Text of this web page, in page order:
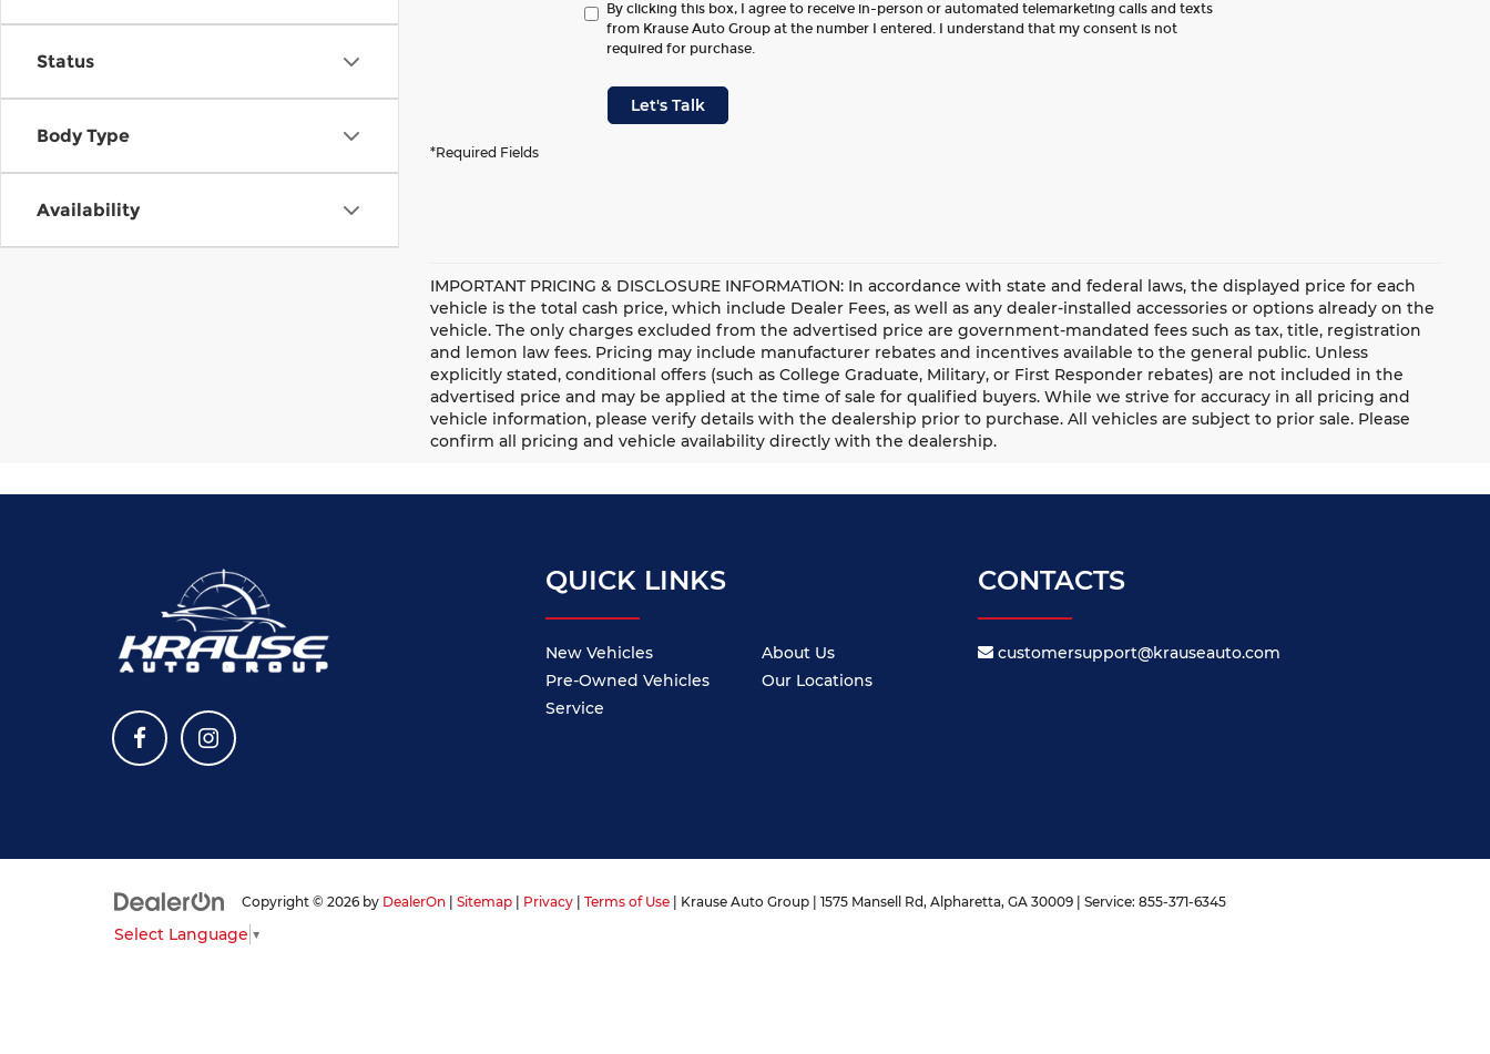
Status
Body Type
Availability
By clicking this box, I agree to receive in-person or automated telemarketing calls and texts
from Krause Auto Group at the number I entered. I understand that my consent is not
required for purchase.
Let's Talk
*Required Fields
IMPORTANT PRICING & DISCLOSURE INFORMATION: In accordance with state and federal laws, the displayed price for each
vehicle is the total cash price, which include Dealer Fees, as well as any dealer-installed accessories or options already on the
vehicle. The only charges excluded from the advertised price are government-mandated fees such as tax, title, registration
and lemon law fees. Pricing may include manufacturer rebates and incentives available to the general public. Unless
explicitly stated, conditional offers (such as College Graduate, Military, or First Responder rebates) are not included in the
advertised price and may be applied at the time of sale for qualified buyers. While we strive for accuracy in all pricing and
vehicle information, please verify details with the dealership prior to purchase. All vehicles are subject to prior sale. Please
confirm all pricing and vehicle availability directly with the dealership.
QUICK LINKS
New Vehicles
Pre-Owned Vehicles
Service
About Us
Our Locations
CONTACTS
customersupport@krauseauto.com
Copyright © 2026 by DealerOn | Sitemap | Privacy | Terms of Use | Krause Auto Group | 1575 Mansell Rd, Alpharetta, GA 30009 | Service: 855-371-6345
Select Language ▼